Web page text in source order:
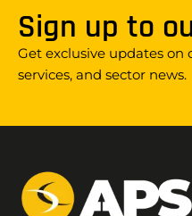
Sign up to
Get exclusive updates
services, and sector news.